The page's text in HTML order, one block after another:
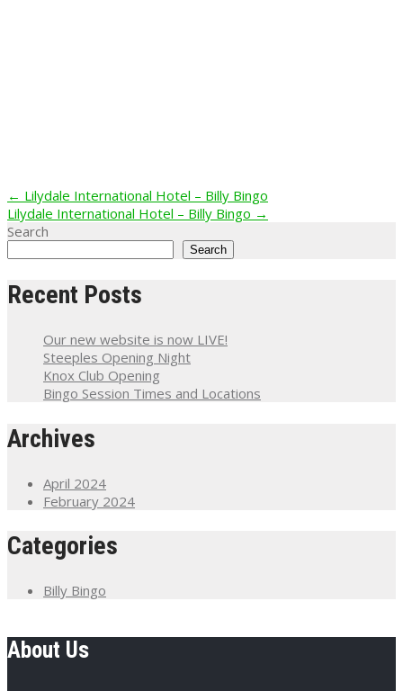
Post
navigation
← Lilydale International Hotel – Billy Bingo
Lilydale International Hotel – Billy Bingo →
Search
Search
Recent Posts
Our new website is now LIVE!
Steeples Opening Night
Knox Club Opening
Bingo Session Times and Locations
Archives
April 2024
February 2024
Categories
Billy Bingo
About Us